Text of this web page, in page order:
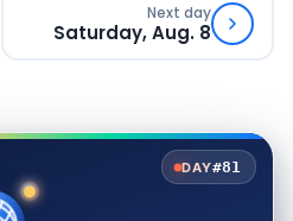
Next day
Saturday, Aug. 8
DAY#81